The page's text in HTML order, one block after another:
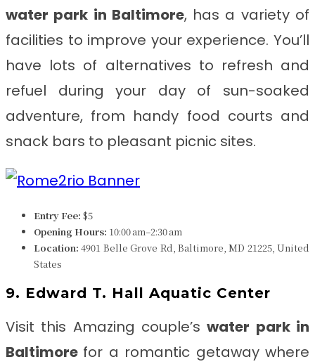
water park in Baltimore, has a variety of
facilities to improve your experience. You’ll
have lots of alternatives to refresh and
refuel during your day of sun-soaked
adventure, from handy food courts and
snack bars to pleasant picnic sites.
Entry Fee: $5
Opening Hours: 10:00 am–2:30 am
Location:4901 Belle Grove Rd, Baltimore, MD 21225, United
States
9. Edward T. Hall Aquatic Center
Visit this Amazing couple’swater park in
Baltimore for a romantic getaway where